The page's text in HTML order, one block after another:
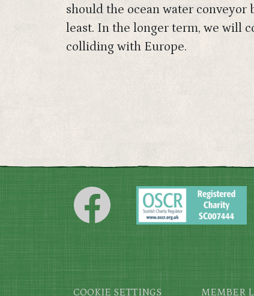
should the ocean water conveyor
least. In the longer term, we will
colliding with Europe.
Footer
COOKIE SETTINGS MEMBER